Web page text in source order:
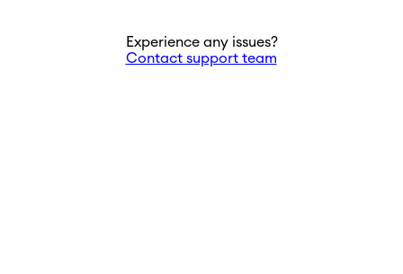
Experience any issues?
Contact support team